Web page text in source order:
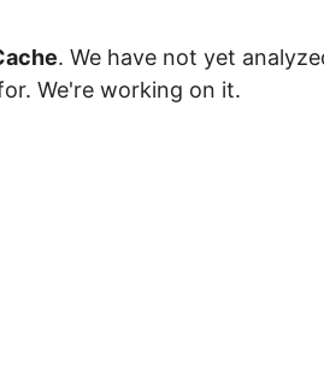
. We have not yet
We're working on it.